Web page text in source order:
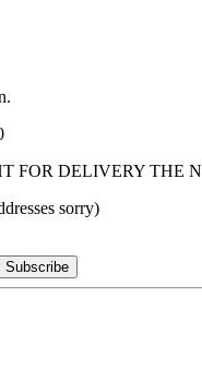
FOR DELIVERY THE
sorry)